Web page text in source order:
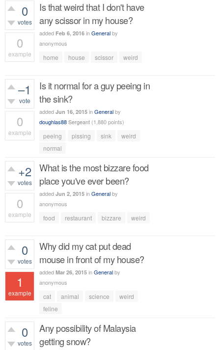
0
votes
0
example
Is that weird that I don't have
any scissor in my house?
added Feb 6, 2016 inGeneralby
anonymous
home house scissor weird
–1
vote
0
example
Is it normal for a guy peeing in
the sink?
added Jun 16, 2015 inGeneralby
doughlas88Sergeant (1,880points)
peeing pissing sink
weird
normal
+2
votes
0
example
What is the most bizzare food
place you've ever been?
added Jun 2, 2015 inGeneralby
anonymous
food restaurant bizzare weird
0
votes
1
example
Why did my cat put dead
mouse in front of my house?
added Mar 26, 2015 inGeneralby
anonymous
cat animal science
weird
feline
0
votes
Any possibility of Malaysia
getting snow?